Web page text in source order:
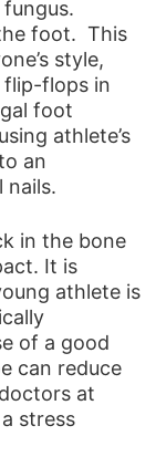
foot. This
style,
flops in
foot
athlete’s
an
nails.
in the bone
It is
athlete is
of a good
can reduce
at
stress